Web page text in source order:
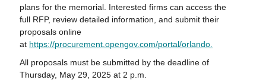
plans for the memorial. Interested firms can access the
full RFP, review detailed information, and submit their
proposals online
at https://procurement.opengov.com/portal/orlando.
All proposals must be submitted by the deadline of
Thursday, May 29, 2025 at 2 p.m.